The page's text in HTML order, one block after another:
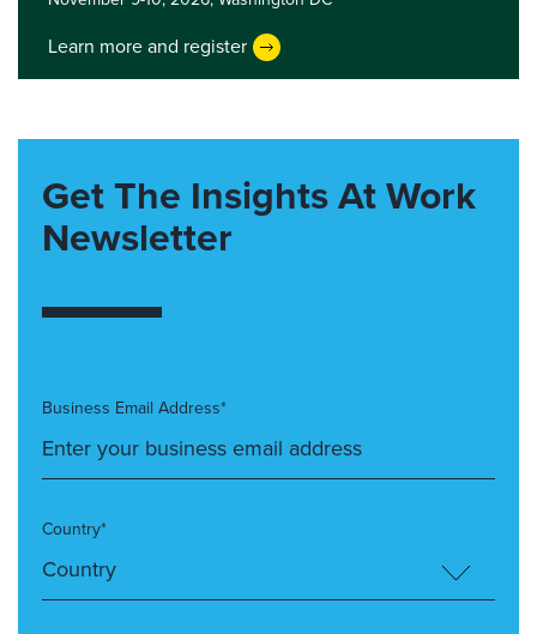
Learn more and register
Get The Insights At Work
Newsletter
Business Email Address*
Country*